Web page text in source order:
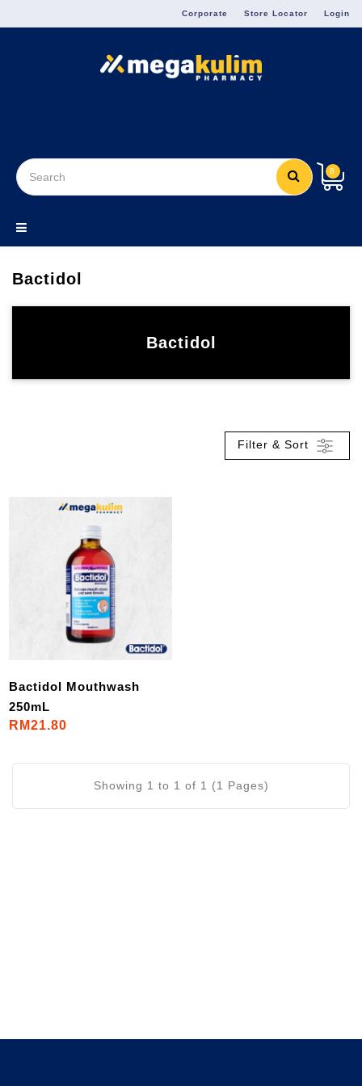
Corporate Store Locator Login
8
Bactidol
Bactidol
Filter & Sort
Bactidol Mouthwash
250mL
RM21.80
Showing 1 to 1 of 1 (1 Pages)